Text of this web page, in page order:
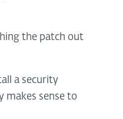
the patch out
a security
makes sense to